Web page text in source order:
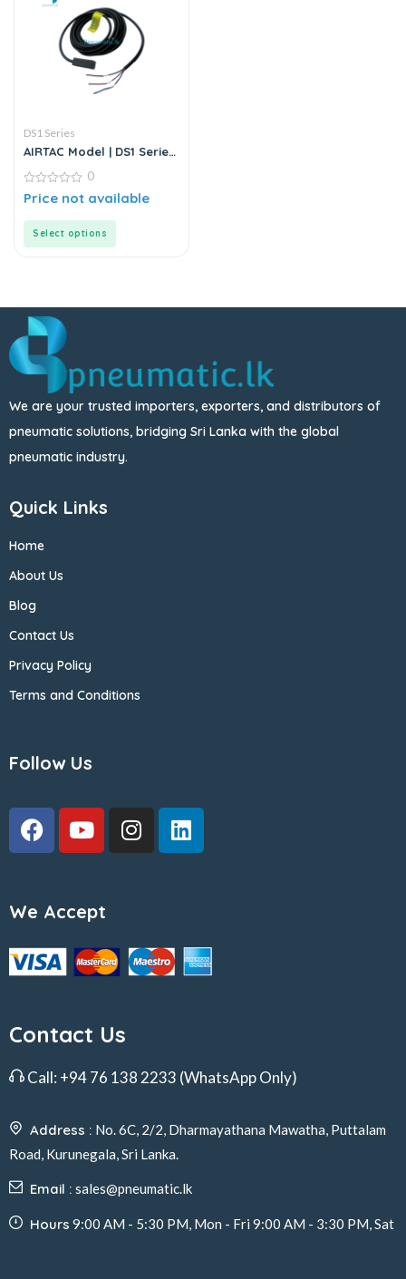
DS1 Series
AIRTAC Model | DS1 Series
0
out
0
Price not available
Select options
We are your trusted importers, exporters, and distributors of
pneumatic solutions, bridging Sri Lanka with the global
pneumatic industry.
Quick Links
Home
About Us
Blog
Contact Us
Privacy Policy
Terms and Conditions
Follow Us
We Accept
Contact Us
Call: +94 76 138 2233 (WhatsApp Only)
Address : No. 6C, 2/2, Dharmayathana Mawatha, Puttalam
Road, Kurunegala, Sri Lanka.
Email : sales@pneumatic.lk
Hours 9:00 AM - 5:30 PM, Mon - Fri 9:00 AM - 3:30 PM, Sat